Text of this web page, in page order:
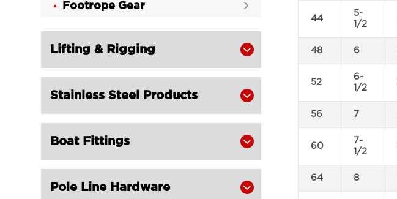
Footrope Gear 
Lifting & Rigging 
Stainless Steel Products 
Boat Fittings 
Pole Line Hardware 
44
5-
1/2
48 6
52
6-
1/2
56 7
60
7-
1/2
64 8